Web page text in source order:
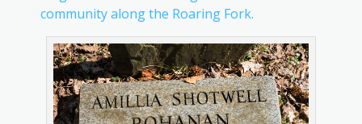
community along the Roaring Fork.